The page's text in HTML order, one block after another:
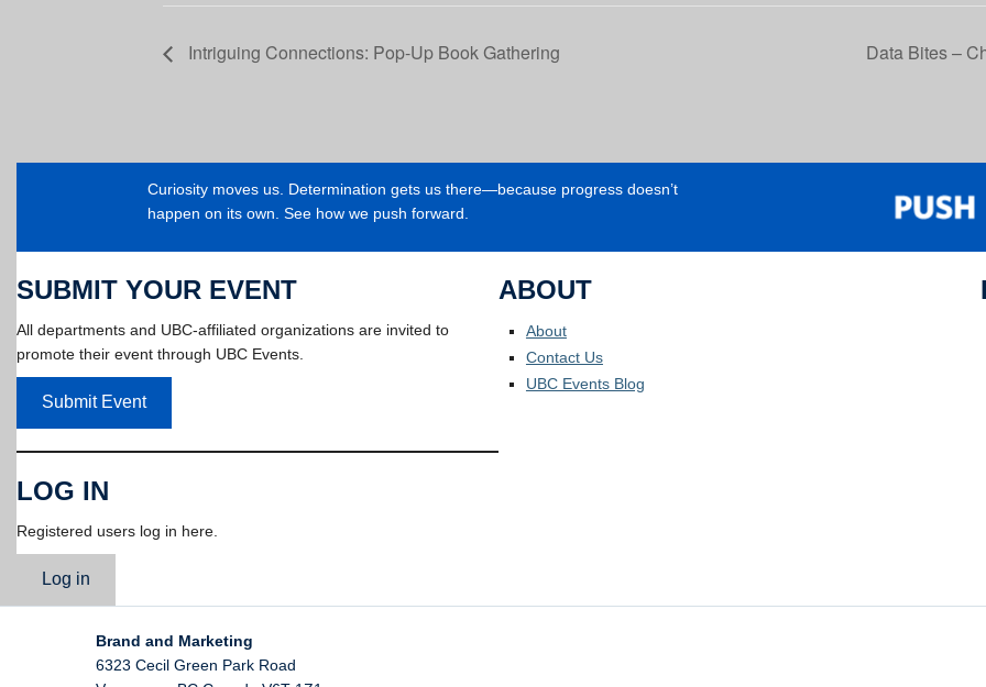
Intriguing Connections: Pop-Up Book Gathering Data Bites –
Curiosity moves us. Determination gets us there—because progress doesn’t
happen on its own. See how we push forward.
SUBMIT YOUR EVENT
All departments and UBC-affiliated organizations are invited to
promote their event through UBC Events.
Submit Event
LOG IN
Registered users log in here.
Log in
ABOUT
About
Contact Us
UBC Events Blog
Brand and Marketing
6323 Cecil Green Park Road